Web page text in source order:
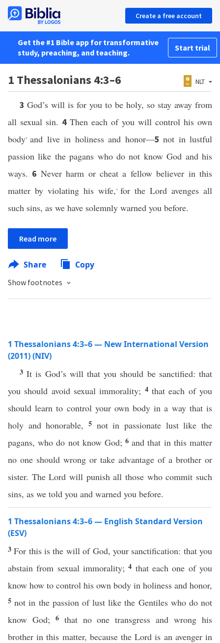
Create a free account
Get the #1 Bible app for transformative
study, preaching, and teaching.
Start trial
1 Thessalonians 4:3–6 NLT
3 God’s will is for you to be holy, so stay away from
all sexual sin. 4 Then each of you will control his own
body* and live in holiness and honor—5not in lustful
passion like the pagans who do not know God and his
ways. 6 Never harm or cheat a fellow believer in this
matter by violating his wife,*for the Lord avenges all
such sins, as we have solemnly warned you before.
Read more
Share Copy
Show footnotes
1 Thessalonians 4:3–6 — New International Version
(2011) (NIV)
3It is God’s will that you should be sanctified: that
you should avoid sexual immorality; 4that each of you
should learn to control your own body in a way that is
holy and honorable, 5 not in passionate lust like the
pagans, who do not know God;6 and that in this matter
no one should wrong or take advantage of a brother or
sister. The Lord will punish all those who commit such
sins, as we told you and warned you before.
1 Thessalonians 4:3–6 — English Standard Version
(ESV)
3For this is the will of God, your sanctification: that you
abstain from sexual immorality;4 that each one of you
know how to control his own body in holiness and honor,
5not in the passion of lust like the Gentiles who do not
know God; 6 that no one transgress and wrong his
brother in this matter, because the Lord is an avenger in